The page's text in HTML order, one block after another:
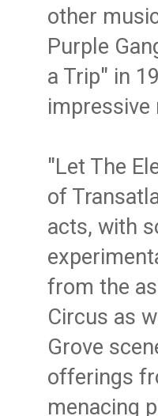
other
Purple
a Trip" in
impressive
"Let The
of
acts, with
from the
Circus as
Grove
offerings
menacing